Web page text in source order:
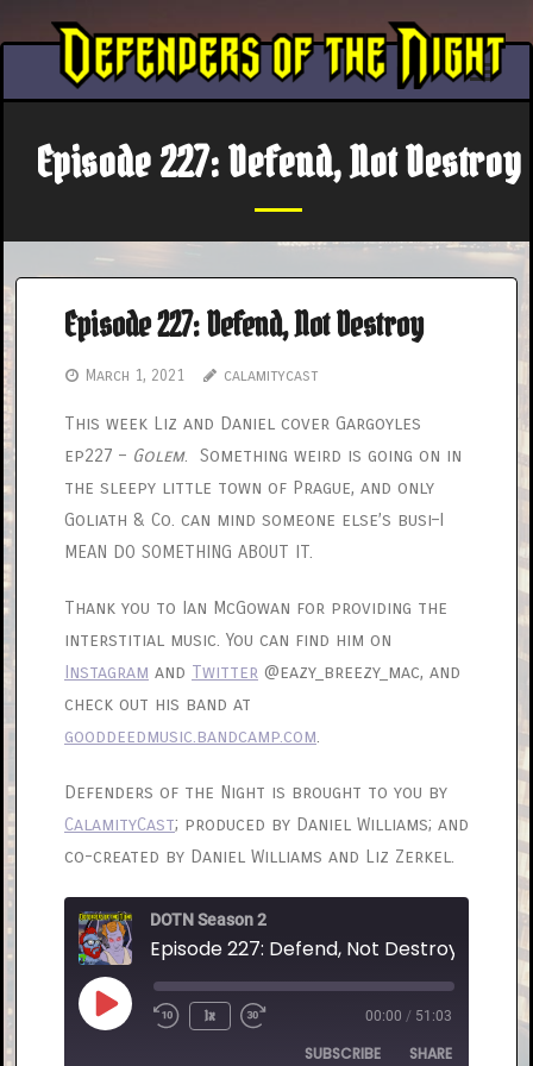
Episode 227: Defend, Not Destroy
Episode 227: Defend, Not Destroy
March 1, 2021 calamitycast
This week Liz and Daniel cover Gargoyles
ep227 – Golem. Something weird is going on in
the sleepy little town of Prague, and only
Goliath & Co. can mind someone else’s busi–I
MEAN DO SOMETHING ABOUT IT.
Thank you to Ian McGowan for providing the
interstitial music. You can find him on
Instagram and Twitter @eazy_breezy_mac, and
check out his band at
gooddeedmusic.bandcamp.com.
Defenders of the Night is brought to you by
CalamityCast; produced by Daniel Williams; and
co-created by Daniel Williams and Liz Zerkel.
DOTN Season 2
Episode 227: Defend, Not Destroy
Play Rewind
1x Fast 00:00 / 51:03
SUBSCRIBE SHARE